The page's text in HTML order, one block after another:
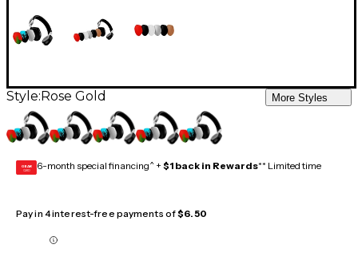
Style: Rose Gold More Styles
GEAR
CARD 6-month special financing^ + $1 back in Rewards** Limited time
Pay in 4 interest-free payments of$6.50